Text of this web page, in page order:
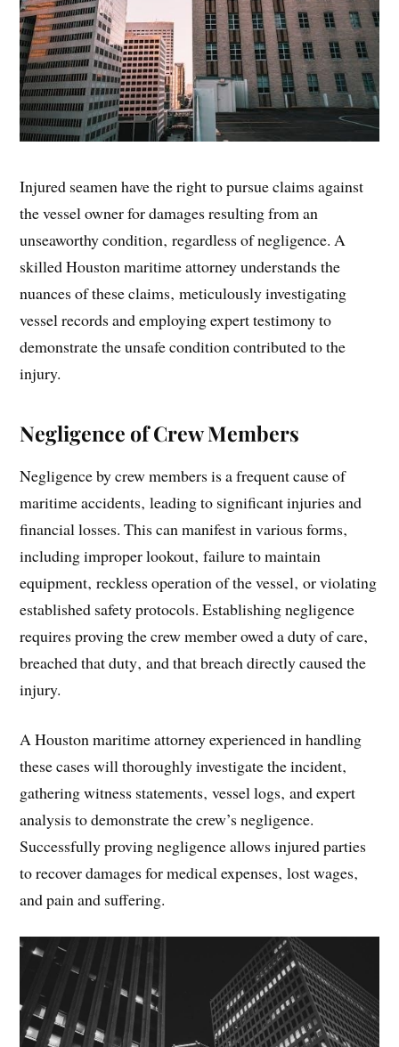
Injured seamen have the right to pursue claims against
the vessel owner for damages resulting from an
unseaworthy condition‚ regardless of negligence. A
skilled Houston maritime attorney understands the
nuances of these claims‚ meticulously investigating
vessel records and employing expert testimony to
demonstrate the unsafe condition contributed to the
injury.
Negligence of Crew Members
Negligence by crew members is a frequent cause of
maritime accidents‚ leading to significant injuries and
financial losses. This can manifest in various forms‚
including improper lookout‚ failure to maintain
equipment‚ reckless operation of the vessel‚ or violating
established safety protocols. Establishing negligence
requires proving the crew member owed a duty of care‚
breached that duty‚ and that breach directly caused the
injury.
A Houston maritime attorney experienced in handling
these cases will thoroughly investigate the incident‚
gathering witness statements‚ vessel logs‚ and expert
analysis to demonstrate the crew’s negligence.
Successfully proving negligence allows injured parties
to recover damages for medical expenses‚ lost wages‚
and pain and suffering.